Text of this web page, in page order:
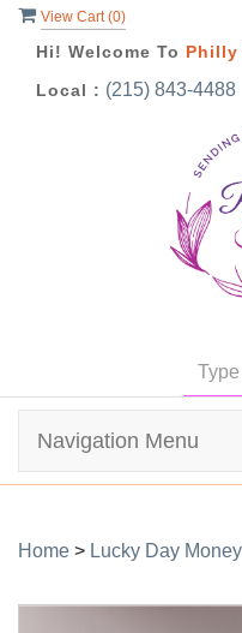
View Cart (0)
Hi! Welcome To Philly
Local : (215) 843-4488
Navigation Menu
Home > Lucky Day